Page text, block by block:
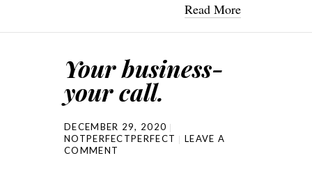
Read More
Your business-
your call.
DECEMBER 29, 2020
NOTPERFECTPERFECT
LEAVE A
COMMENT